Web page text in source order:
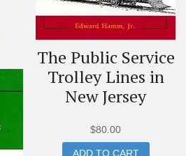
The Public Service
Trolley Lines in
New Jersey
$80.00
ADD TO CART